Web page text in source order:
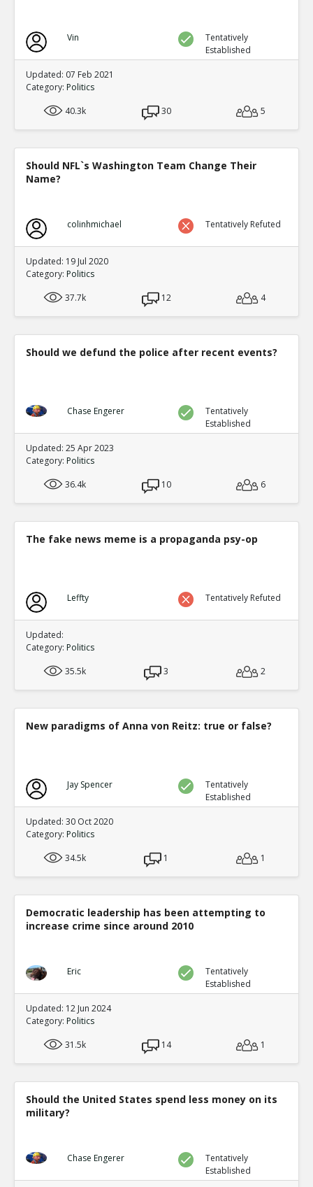
Vin
Tentatively
Established
Updated: 07 Feb 2021
Category: Politics
40.3k
30 5
Should NFL`s Washington Team Change Their
Name?
colinhmichael Tentatively Refuted
Updated: 19 Jul 2020
Category: Politics
37.7k
12 4
Should we defund the police after recent events?
Chase Engerer
Tentatively
Established
Updated: 25 Apr 2023
Category: Politics
36.4k
10 6
The fake news meme is a propaganda psy-op
Leffty Tentatively Refuted
Updated:
Category: Politics
35.5k
3 2
New paradigms of Anna von Reitz: true or false?
Jay Spencer
Tentatively
Established
Updated: 30 Oct 2020
Category: Politics
34.5k
1 1
Democratic leadership has been attempting to
increase crime since around 2010
Eric
Tentatively
Established
Updated: 12 Jun 2024
Category: Politics
31.5k
14 1
Should the United States spend less money on its
military?
Chase Engerer
Tentatively
Established